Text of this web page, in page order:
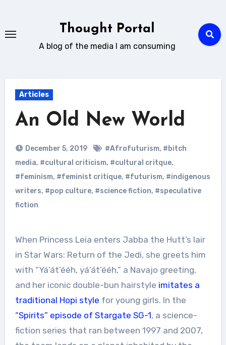
content
Thought Portal
A blog of the media I am consuming
Articles
An Old New World
December 5, 2019 #Afrofuturism, #bitch
media, #cultural criticism, #cultural critque,
#feminism, #feminist critique, #futurism, #indigenous
writers, #pop culture, #science fiction, #speculative
fiction
When Princess Leia enters Jabba the Hutt’s lair
in Star Wars: Return of the Jedi, she greets him
with “Yá’át’ééh, yá’át’ééh,” a Navajo greeting,
and her iconic double-bun hairstyle imitates a
traditional Hopi style for young girls. In the
“Spirits” episode of Stargate SG-1, a science-
fiction series that ran between 1997 and 2007,